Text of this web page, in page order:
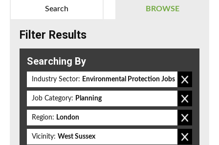
BROWSE
Search
Filter Results
Searching By
Industry Sector: Environmental Protection Jobs
Job Category: Planning
Region: London
Vicinity: West Sussex